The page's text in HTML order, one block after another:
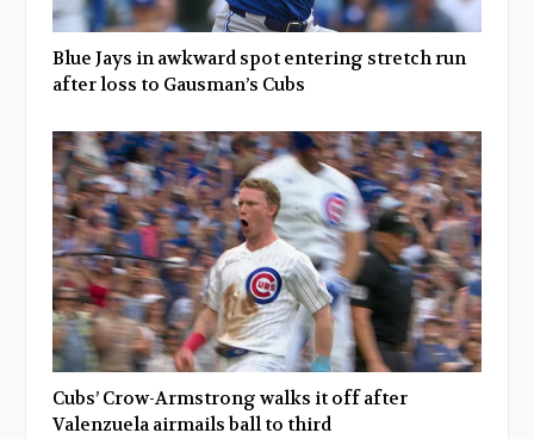
Blue Jays in awkward spot entering stretch run
after loss to Gausman’s Cubs
Cubs’ Crow-Armstrong walks it off after
Valenzuela airmails ball to third